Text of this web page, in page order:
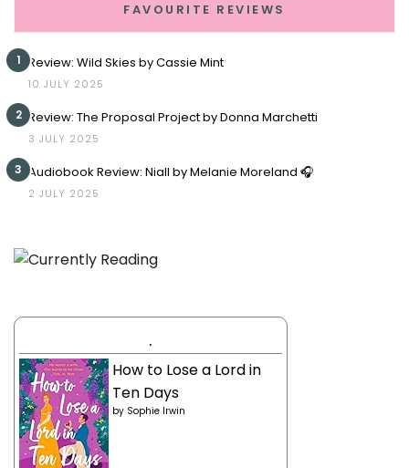
FAVOURITE REVIEWS
1 Review: Wild Skies by Cassie Mint
10 JULY 2025
2 Review: The Proposal Project by Donna Marchetti
3 JULY 2025
3 Audiobook Review: Niall by Melanie Moreland 🎧
2 JULY 2025
.
How to Lose a Lord in
Ten Days
by Sophie Irwin